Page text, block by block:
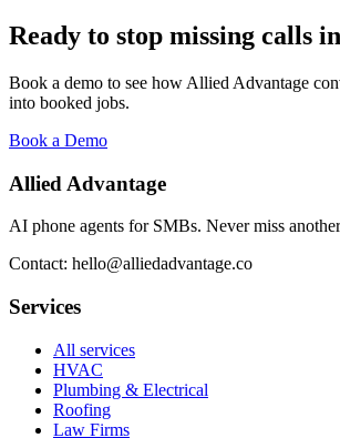
Ready to stop missing calls in
Book a demo to see how Allied Advantage
into booked jobs.
Book a Demo
Allied Advantage
AI phone agents for SMBs. Never miss
Contact: hello@alliedadvantage.co
Services
All services
HVAC
Plumbing & Electrical
Roofing
Law Firms